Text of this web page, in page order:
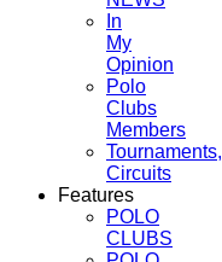
In
My
Opinion
Polo
Clubs
Members
Tournaments,
Circuits
Features
POLO
CLUBS